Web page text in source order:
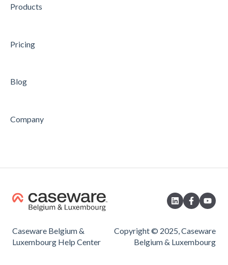
AUDIT
Feature
Products
Pricing
Blog
Company
Caseware Belgium &
Luxembourg Help Center
Copyright © 2025, Caseware
Belgium & Luxembourg